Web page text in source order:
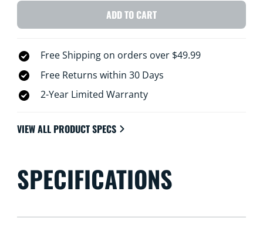
ADD TO CART
Free Shipping on orders over $49.99
Free Returns within 30 Days
2-Year Limited Warranty
VIEW ALL PRODUCT SPECS
SPECIFICATIONS